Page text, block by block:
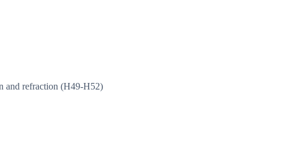
and refraction (H49-H52)